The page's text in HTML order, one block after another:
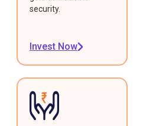
security.
Invest Now